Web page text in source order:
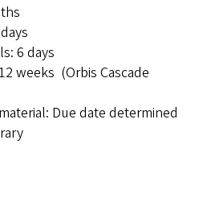
6 days
weeks (Orbis Cascade
Due date determined